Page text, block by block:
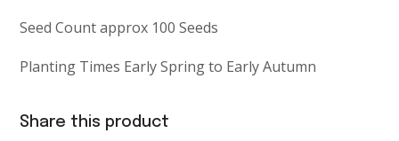
Seed Count approx 100 Seeds
Planting Times Early Spring to Early Autumn
Share this product